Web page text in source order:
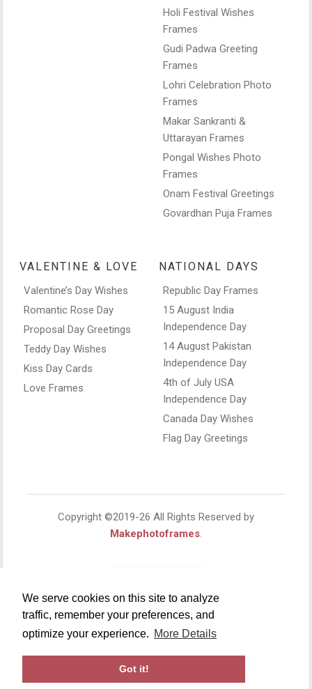
We serve cookies on this site to analyze
traffic, remember your preferences, and
optimize your experience. More Details
Got it!
Holi Festival Wishes
Frames
Gudi Padwa Greeting
Frames
Lohri Celebration Photo
Frames
Makar Sankranti &
Uttarayan Frames
Pongal Wishes Photo
Frames
Onam Festival Greetings
Govardhan Puja Frames
VALENTINE & LOVE
Valentine’s Day Wishes
Romantic Rose Day
Proposal Day Greetings
Teddy Day Wishes
Kiss Day Cards
Love Frames
NATIONAL DAYS
Republic Day Frames
15 August India
Independence Day
14 August Pakistan
Independence Day
4th of July USA
Independence Day
Canada Day Wishes
Flag Day Greetings
Copyright ©2019-26 All Rights Reserved by
Makephotoframes